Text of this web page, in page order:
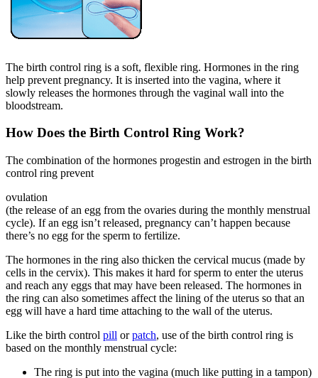
The birth control ring is a soft, flexible ring. Hormones in the ring
help prevent pregnancy. It is inserted into the vagina, where it
slowly releases the hormones through the vaginal wall into the
bloodstream.
How Does the Birth Control Ring Work?
The combination of the hormones progestin and estrogen in the birth
control ring prevent
ovulation
(the release of an egg from the ovaries during the monthly menstrual
cycle). If an egg isn’t released, pregnancy can’t happen because
there’s no egg for the sperm to fertilize.
The hormones in the ring also thicken the cervical mucus (made by
cells in the cervix). This makes it hard for sperm to enter the uterus
and reach any eggs that may have been released. The hormones in
the ring can also sometimes affect the lining of the uterus so that an
egg will have a hard time attaching to the wall of the uterus.
Like the birth control pill orpatch, use of the birth control ring is
based on the monthly menstrual cycle:
The ring is put into the vagina (much like putting in a tampon)